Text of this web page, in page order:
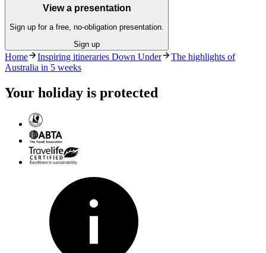
View a presentation
Sign up for a free, no-obligation presentation.
Sign up
Home Inspiring itineraries Down Under
The highlights of
Australia in 5 weeks
Your holiday is protected